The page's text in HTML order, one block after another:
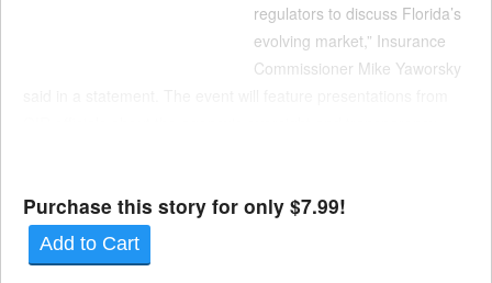
regulators to discuss Florida’s
evolving market,” Insurance
Commissioner Mike Yaworsky
Purchase this story for only $7.99!
Add to Cart